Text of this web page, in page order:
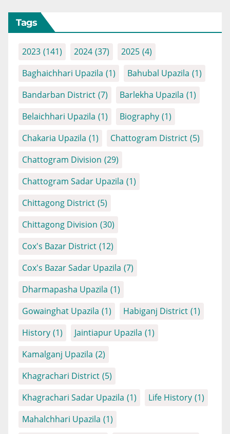
Tags
2023 (141) 2024 (37) 2025 (4)
Baghaichhari Upazila (1) Bahubal Upazila (1)
Bandarban District (7) Barlekha Upazila (1)
Belaichhari Upazila (1) Biography (1)
Chakaria Upazila (1) Chattogram District (5)
Chattogram Division (29)
Chattogram Sadar Upazila (1)
Chittagong District (5)
Chittagong Division (30)
Cox's Bazar District (12)
Cox's Bazar Sadar Upazila (7)
Dharmapasha Upazila (1)
Gowainghat Upazila (1) Habiganj District (1)
History (1) Jaintiapur Upazila (1)
Kamalganj Upazila (2)
Khagrachari District (5)
Khagrachari Sadar Upazila (1) Life History (1)
Mahalchhari Upazila (1)